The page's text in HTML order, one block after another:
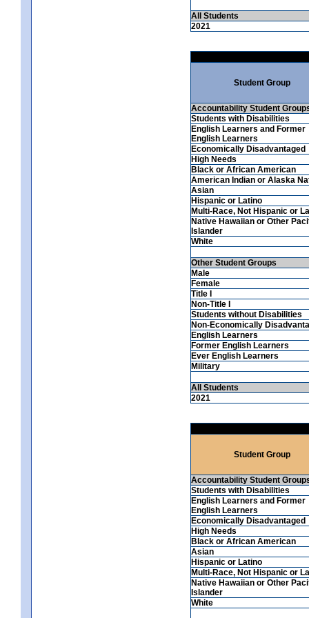
All Students
2021
Student Group
Accountability Student
Students with Disabilities
English Learners and Former
English Learners
Economically Disadvantaged
High Needs
Black or African American
American Indian or Alaska
Asian
Hispanic or Latino
Multi-Race, Not Hispanic or
Native Hawaiian or Other
Islander
White
Other Student Groups
Male
Female
Title I
Non-Title I
Students without Disabilities
Non-Economically
English Learners
Former English Learners
Ever English Learners
Military
All Students
2021
Student Group
Accountability Student
Students with Disabilities
English Learners and Former
English Learners
Economically Disadvantaged
High Needs
Black or African American
Asian
Hispanic or Latino
Multi-Race, Not Hispanic or
Native Hawaiian or Other
Islander
White